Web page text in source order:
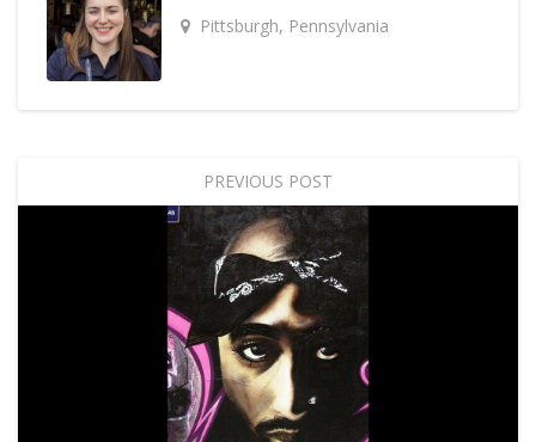
Pittsburgh, Pennsylvania
PREVIOUS POST